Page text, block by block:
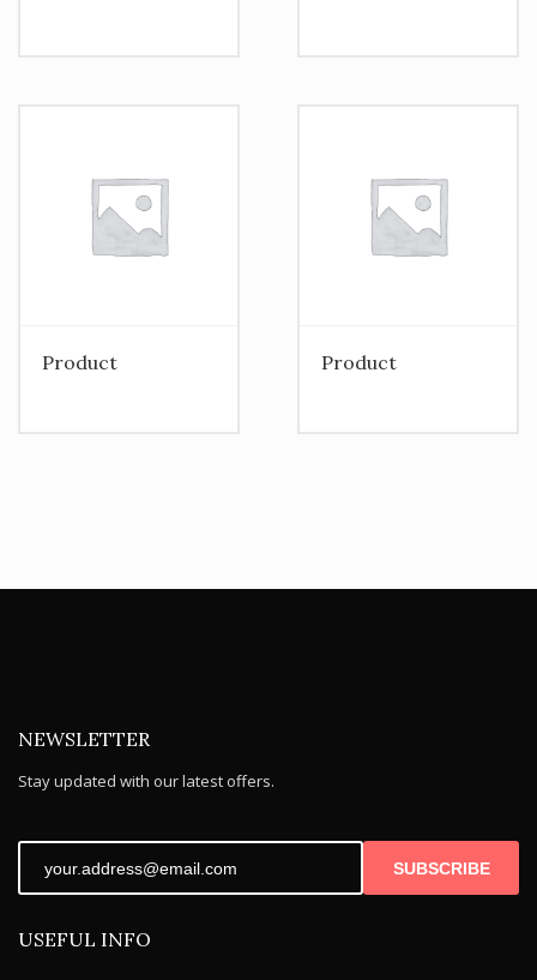
Product Product
NEWSLETTER
Stay updated with our latest offers.
SUBSCRIBE
USEFUL INFO